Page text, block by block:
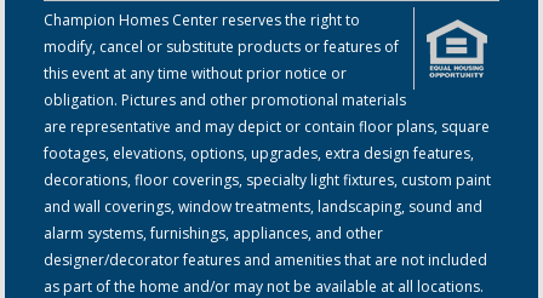
Champion Homes Center reserves the right to
modify, cancel or substitute products or features of
this event at any time without prior notice or
obligation. Pictures and other promotional materials
are representative and may depict or contain floor plans, square
footages, elevations, options, upgrades, extra design features,
decorations, floor coverings, specialty light fixtures, custom paint
and wall coverings, window treatments, landscaping, sound and
alarm systems, furnishings, appliances, and other
designer/decorator features and amenities that are not included
as part of the home and/or may not be available at all locations.